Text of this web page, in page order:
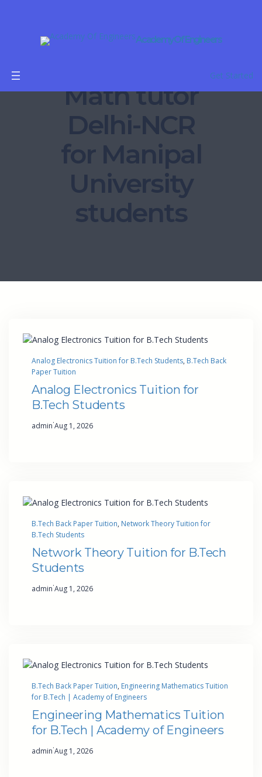
Academy Of Engineers
Get Started
Math tutor
Delhi-NCR
for Manipal
University
students
Analog Electronics Tuition for B.Tech Students, B.Tech Back
Paper Tuition
Analog Electronics Tuition for
B.Tech Students
admin·Aug 1, 2026
B.Tech Back Paper Tuition, Network Theory Tuition for
B.Tech Students
Network Theory Tuition for B.Tech
Students
admin·Aug 1, 2026
B.Tech Back Paper Tuition, Engineering Mathematics Tuition
for B.Tech | Academy of Engineers
Engineering Mathematics Tuition
for B.Tech | Academy of Engineers
admin·Aug 1, 2026